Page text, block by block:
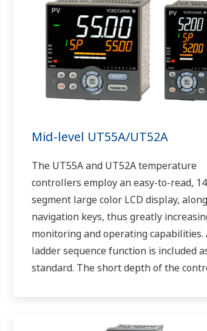
Mid-level UT55A/UT52A
The UT55A and UT52A temperature
controllers employ an easy-to-read,
segment large color LCD display,
navigation keys, thus greatly
monitoring and operating capabilities.
ladder sequence function is included
standard. The short depth of the